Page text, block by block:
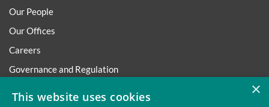
Our People
Our Offices
Careers
Governance and Regulation
×
This website uses cookies